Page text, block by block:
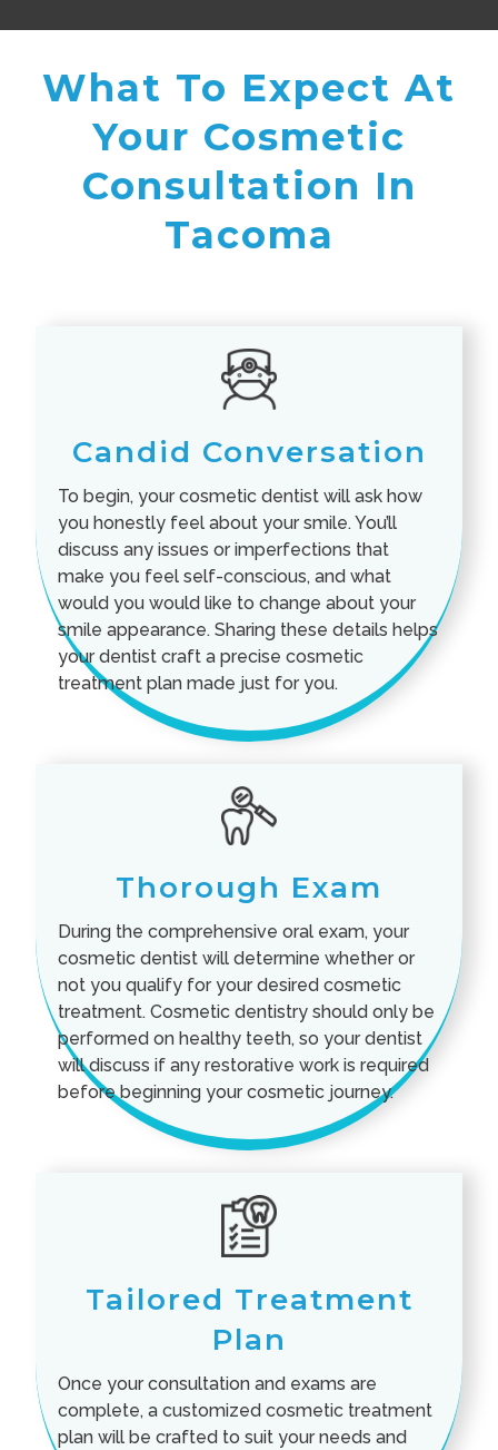
What To Expect At
Your Cosmetic
Consultation In
Tacoma
Candid Conversation
To begin, your cosmetic dentist will ask how
you honestly feel about your smile. You’ll
discuss any issues or imperfections that
make you feel self-conscious, and what
would you would like to change about your
smile appearance. Sharing these details helps
your dentist craft a precise cosmetic
treatment plan made just for you.
Thorough Exam
During the comprehensive oral exam, your
cosmetic dentist will determine whether or
not you qualify for your desired cosmetic
treatment. Cosmetic dentistry should only be
performed on healthy teeth, so your dentist
will discuss if any restorative work is required
before beginning your cosmetic journey.
Tailored Treatment
Plan
Once your consultation and exams are
complete, a customized cosmetic treatment
plan will be crafted to suit your needs and